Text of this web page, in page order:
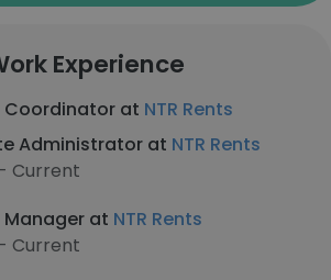
Experience
Coordinator at NTR Rents
Administrator at NTR Rents
Current
at NTR Rents
Current